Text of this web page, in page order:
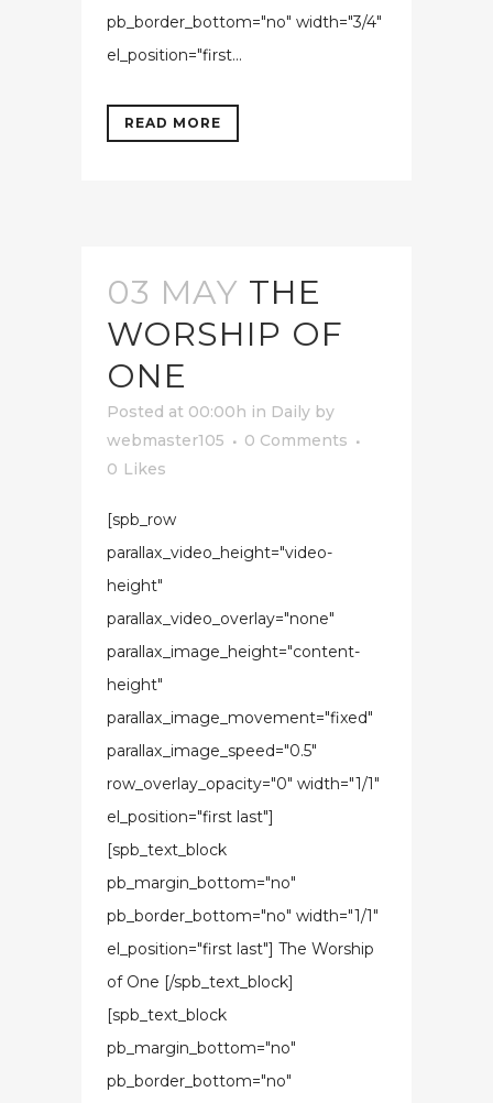
pb_border_bottom="no" width="3/4"
el_position="first...
READ MORE
03 MAY THE
WORSHIP OF
ONE
Posted at 00:00h in Daily by
webmaster105
0 Comments
0 Likes
[spb_row
parallax_video_height="video-
height"
parallax_video_overlay="none"
parallax_image_height="content-
height"
parallax_image_movement="fixed"
parallax_image_speed="0.5"
row_overlay_opacity="0" width="1/1"
el_position="first last"]
[spb_text_block
pb_margin_bottom="no"
pb_border_bottom="no" width="1/1"
el_position="first last"] The Worship
of One [/spb_text_block]
[spb_text_block
pb_margin_bottom="no"
pb_border_bottom="no"